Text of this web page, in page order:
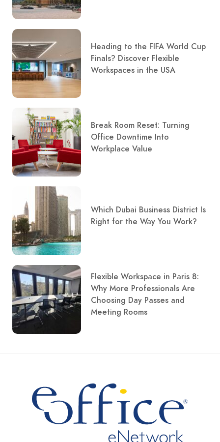
Heading to the FIFA World Cup
Finals? Discover Flexible
Workspaces in the USA
Break Room Reset: Turning
Office Downtime Into
Workplace Value
Which Dubai Business District Is
Right for the Way You Work?
Flexible Workspace in Paris 8:
Why More Professionals Are
Choosing Day Passes and
Meeting Rooms